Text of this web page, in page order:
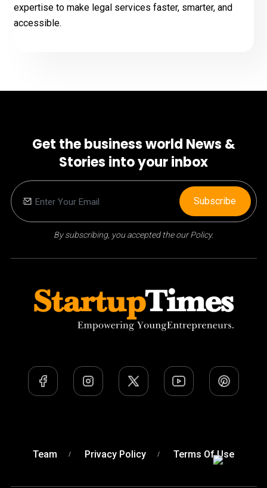
expertise to make legal services faster, smarter, and
accessible.
Get the business world News &
Stories into your inbox
By subscribing, you accepted the our Policy.
Subscribe
Team Privacy Policy Terms Of Use